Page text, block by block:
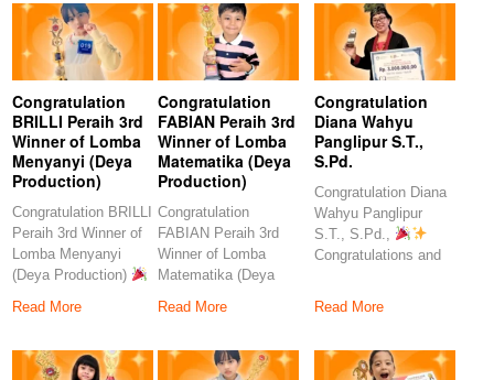
Congratulation
BRILLI Peraih 3rd
Winner of Lomba
Menyanyi (Deya
Production)
Congratulation BRILLI
Peraih 3rd Winner of
Lomba Menyanyi
(Deya Production)
our
Read More
Congratulation
FABIAN Peraih 3rd
Winner of Lomba
Matematika (Deya
Production)
Congratulation
FABIAN Peraih 3rd
Winner of Lomba
Matematika (Deya
Congratulations to our
Read More
Congratulation
Diana Wahyu
Panglipur S.T.,
S.Pd.
Congratulation Diana
Wahyu Panglipur
S.T., S.Pd.,
Congratulations and
Read More